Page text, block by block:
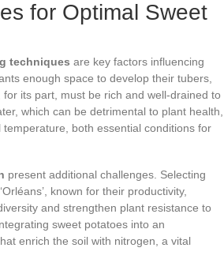
for Optimal Sweet
techniques are key factors influencing
enough space to develop their tubers,
its part, must be rich and well-drained to
which can be detrimental to plant health,
both essential conditions for
present additional challenges. Selecting
known for their productivity,
and strengthen plant resistance to
sweet potatoes into an
enrich the soil with nitrogen, a vital